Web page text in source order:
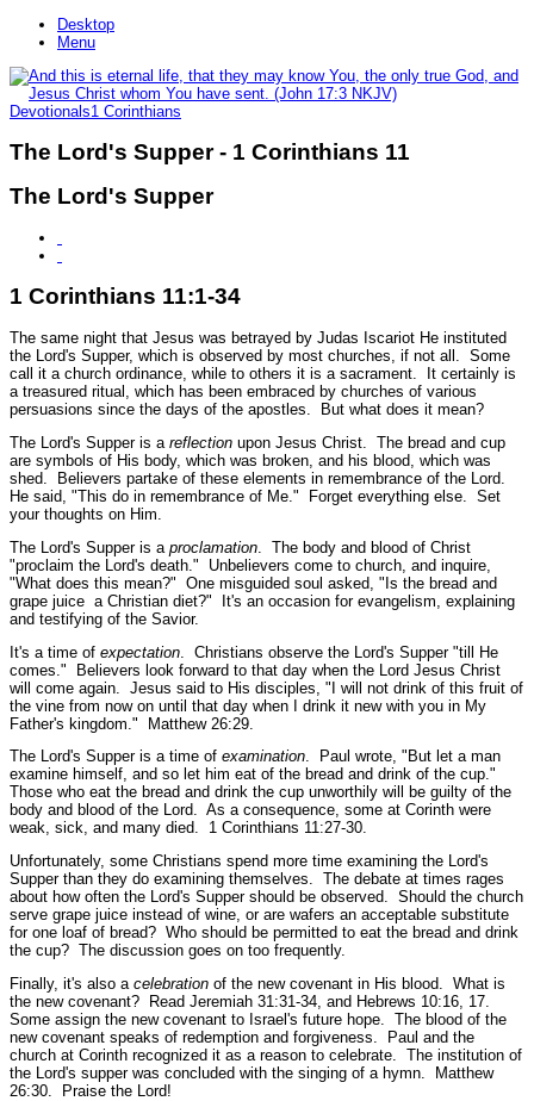
Desktop
Menu
Devotionals1 Corinthians
The Lord's Supper - 1 Corinthians 11
The Lord's Supper
1 Corinthians 11:1-34
The same night that Jesus was betrayed by Judas Iscariot He instituted
the Lord's Supper, which is observed by most churches, if not all. Some
call it a church ordinance, while to others it is a sacrament. It certainly is
a treasured ritual, which has been embraced by churches of various
persuasions since the days of the apostles. But what does it mean?
The Lord's Supper is a reflection upon Jesus Christ. The bread and cup
are symbols of His body, which was broken, and his blood, which was
shed. Believers partake of these elements in remembrance of the Lord.
He said, "This do in remembrance of Me." Forget everything else. Set
your thoughts on Him.
The Lord's Supper is a proclamation . The body and blood of Christ
"proclaim the Lord's death." Unbelievers come to church, and inquire,
"What does this mean?" One misguided soul asked, "Is the bread and
grape juice a Christian diet?" It's an occasion for evangelism, explaining
and testifying of the Savior.
It's a time of expectation . Christians observe the Lord's Supper "till He
comes." Believers look forward to that day when the Lord Jesus Christ
will come again. Jesus said to His disciples, "I will not drink of this fruit of
the vine from now on until that day when I drink it new with you in My
Father's kingdom."
Matthew 26:29.
The Lord's Supper is a time of examination. Paul wrote, "But let a man
examine himself, and so let him eat of the bread and drink of the cup."
Those who eat the bread and drink the cup unworthily will be guilty of the
body and blood of the Lord. As a consequence, some at Corinth were
weak, sick, and many died. 1 Corinthians 11:27-30.
Unfortunately, some Christians spend more time examining the Lord's
Supper than they do examining themselves. The debate at times rages
about how often the Lord's Supper should be observed. Should the church
serve grape juice instead of wine, or are wafers an acceptable substitute
for one loaf of bread? Who should be permitted to eat the bread and drink
the cup? The discussion goes on too frequently.
Finally, it's also a celebration of the new covenant in His blood. What is
the new covenant?
Read Jeremiah 31:31-34, and Hebrews 10:16, 17.
Some assign the new covenant to Israel's future hope. The blood of the
new covenant speaks of redemption and forgiveness. Paul and the
church at Corinth recognized it as a reason to celebrate. The institution of
the Lord's supper was concluded with the singing of a hymn.
Matthew
26:30.
Praise the Lord!